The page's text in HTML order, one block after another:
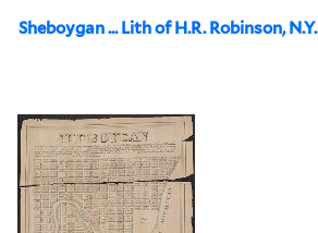
Sheboygan ... Lith of H.R. Robinson, N.Y.